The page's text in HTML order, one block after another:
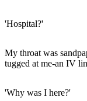
'Hospital?'
My throat was
tugged at me-an IV
'Why was I here?'